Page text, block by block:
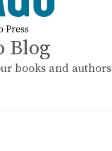
Blog
books and authors